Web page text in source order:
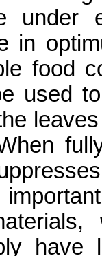
under
in
food
used
have